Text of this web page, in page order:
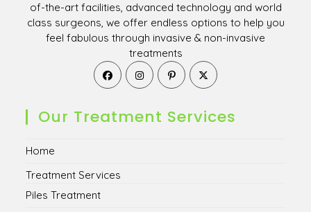
of-the-art facilities, advanced technology and world
class surgeons, we offer endless options to help you
feel fabulous through invasive & non-invasive
treatments
Opens
in
new
tab
Opens
in
new
tab
Opens
in
new
tab
in
new
tab
Our Treatment Services
Home
Treatment Services
Piles Treatment